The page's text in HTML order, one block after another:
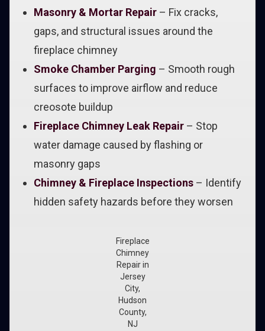
Masonry & Mortar Repair – Fix cracks,
gaps, and structural issues around the
fireplace chimney
Smoke Chamber Parging – Smooth rough
surfaces to improve airflow and reduce
creosote buildup
Fireplace Chimney Leak Repair – Stop
water damage caused by flashing or
masonry gaps
Chimney & Fireplace Inspections – Identify
hidden safety hazards before they worsen
Fireplace
Chimney
Repair in
Jersey
City,
Hudson
County,
NJ